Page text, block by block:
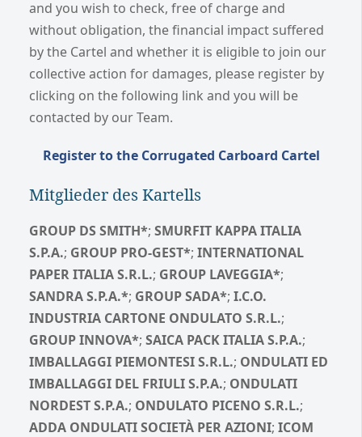
and you wish to check, free of charge and
without obligation, the financial impact suffered
by the Cartel and whether it is eligible to join our
collective action for damages, please register by
clicking on the following link and you will be
contacted by our Team.
Register to the Corrugated Carboard Cartel
Mitglieder des Kartells
GROUP DS SMITH*; SMURFIT KAPPA ITALIA
S.P.A.; GROUP PRO-GEST*; INTERNATIONAL
PAPER ITALIA S.R.L.; GROUP LAVEGGIA*;
SANDRA S.P.A.*; GROUP SADA*; I.C.O.
INDUSTRIA CARTONE ONDULATO S.R.L.;
GROUP INNOVA*; SAICA PACK ITALIA S.P.A.;
IMBALLAGGI PIEMONTESI S.R.L.; ONDULATI ED
IMBALLAGGI DEL FRIULI S.P.A.; ONDULATI
NORDEST S.P.A.; ONDULATO PICENO S.R.L.;
ADDA ONDULATI SOCIETÀ PER AZIONI; ICOM